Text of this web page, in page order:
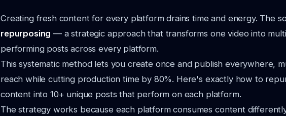
Creating fresh content for every platform drains time and energy. The
repurposing — a strategic approach that transforms one video into
performing posts across every platform.
This systematic method lets you create once and publish everywhere,
reach while cutting production time by 80%. Here's exactly how to
content into 10+ unique posts that perform on each platform.
The strategy works because each platform consumes content